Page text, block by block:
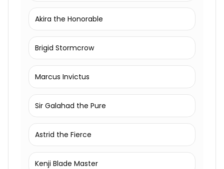
Akira the Honorable
Brigid Stormcrow
Marcus Invictus
Sir Galahad the Pure
Astrid the Fierce
Kenji Blade Master